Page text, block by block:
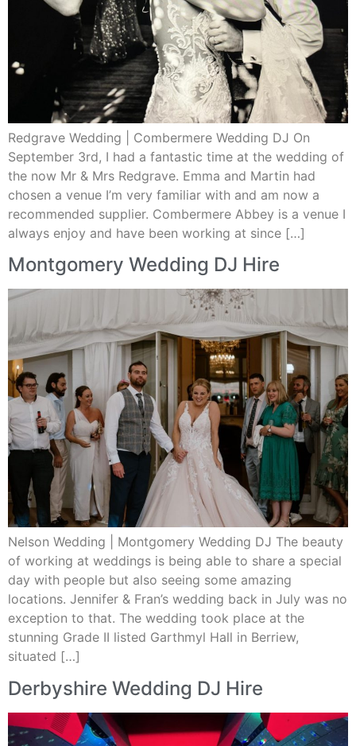
Redgrave Wedding | Combermere Wedding DJ On
September 3rd, I had a fantastic time at the wedding of
the now Mr & Mrs Redgrave. Emma and Martin had
chosen a venue I’m very familiar with and am now a
recommended supplier. Combermere Abbey is a venue I
always enjoy and have been working at since […]
Montgomery Wedding DJ Hire
Nelson Wedding | Montgomery Wedding DJ The beauty
of working at weddings is being able to share a special
day with people but also seeing some amazing
locations. Jennifer & Fran’s wedding back in July was no
exception to that. The wedding took place at the
stunning Grade II listed Garthmyl Hall in Berriew,
situated […]
Derbyshire Wedding DJ Hire